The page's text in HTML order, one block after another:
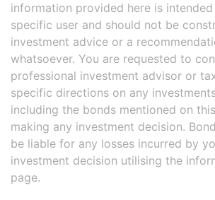
information provided here is
specific user and should not be
investment advice or a
whatsoever. You are requested to
professional investment advisor or
specific directions on any
including the bonds mentioned on
making any investment decision.
be liable for any losses incurred by
investment decision utilising the
page.